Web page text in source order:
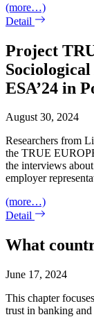
(more…)
Detail
Project
ESA’24 in
August 30, 2024
Researchers from
the TRUE
the interviews
employer
(more…)
Detail
What
June 17, 2024
This chapter
trust in banking and